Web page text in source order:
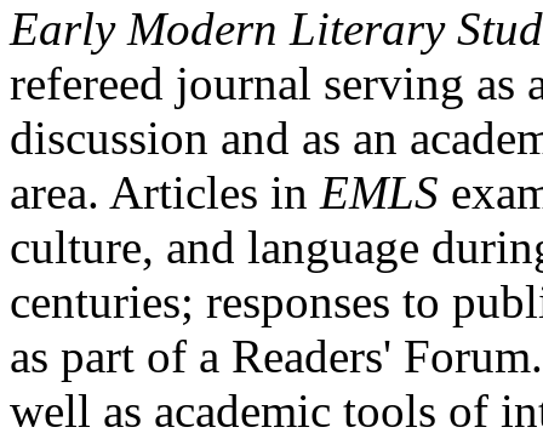
Early Modern Literary
refereed journal serving as
discussion and as an
area. Articles in EMLS
culture, and language
centuries; responses to
as part of a Readers'
well as academic tools of